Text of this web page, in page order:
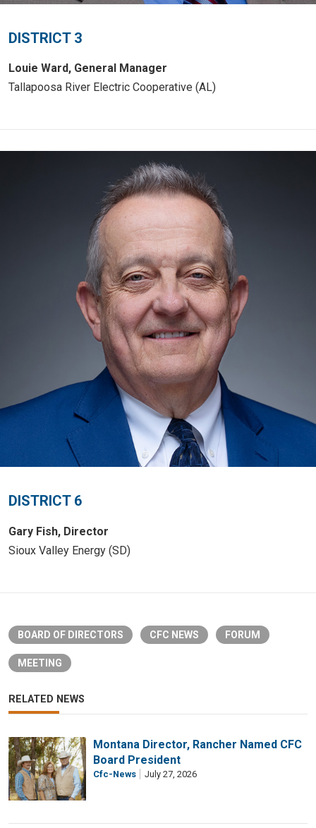
DISTRICT 3
Louie Ward, General Manager
Tallapoosa River Electric Cooperative (AL)
DISTRICT 6
Gary Fish, Director
Sioux Valley Energy (SD)
BOARD OF DIRECTORS CFC NEWS FORUM
MEETING
RELATED NEWS
Montana Director, Rancher Named CFC
Board President
Cfc-News July 27, 2026